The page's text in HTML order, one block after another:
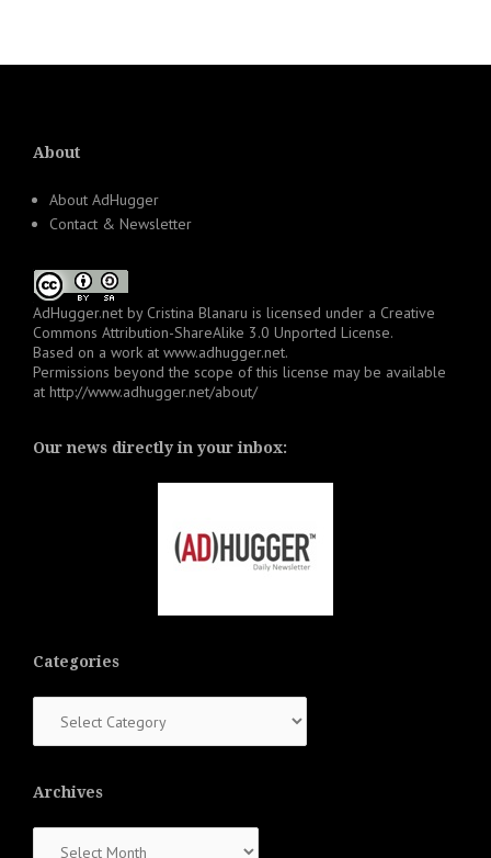
About
About AdHugger
Contact & Newsletter
AdHugger.net by Cristina Blanaru is licensed under a Creative
Commons Attribution-ShareAlike 3.0 Unported License.
Based on a work at www.adhugger.net.
Permissions beyond the scope of this license may be available
at http://www.adhugger.net/about/
Our news directly in your inbox:
Categories
Archives